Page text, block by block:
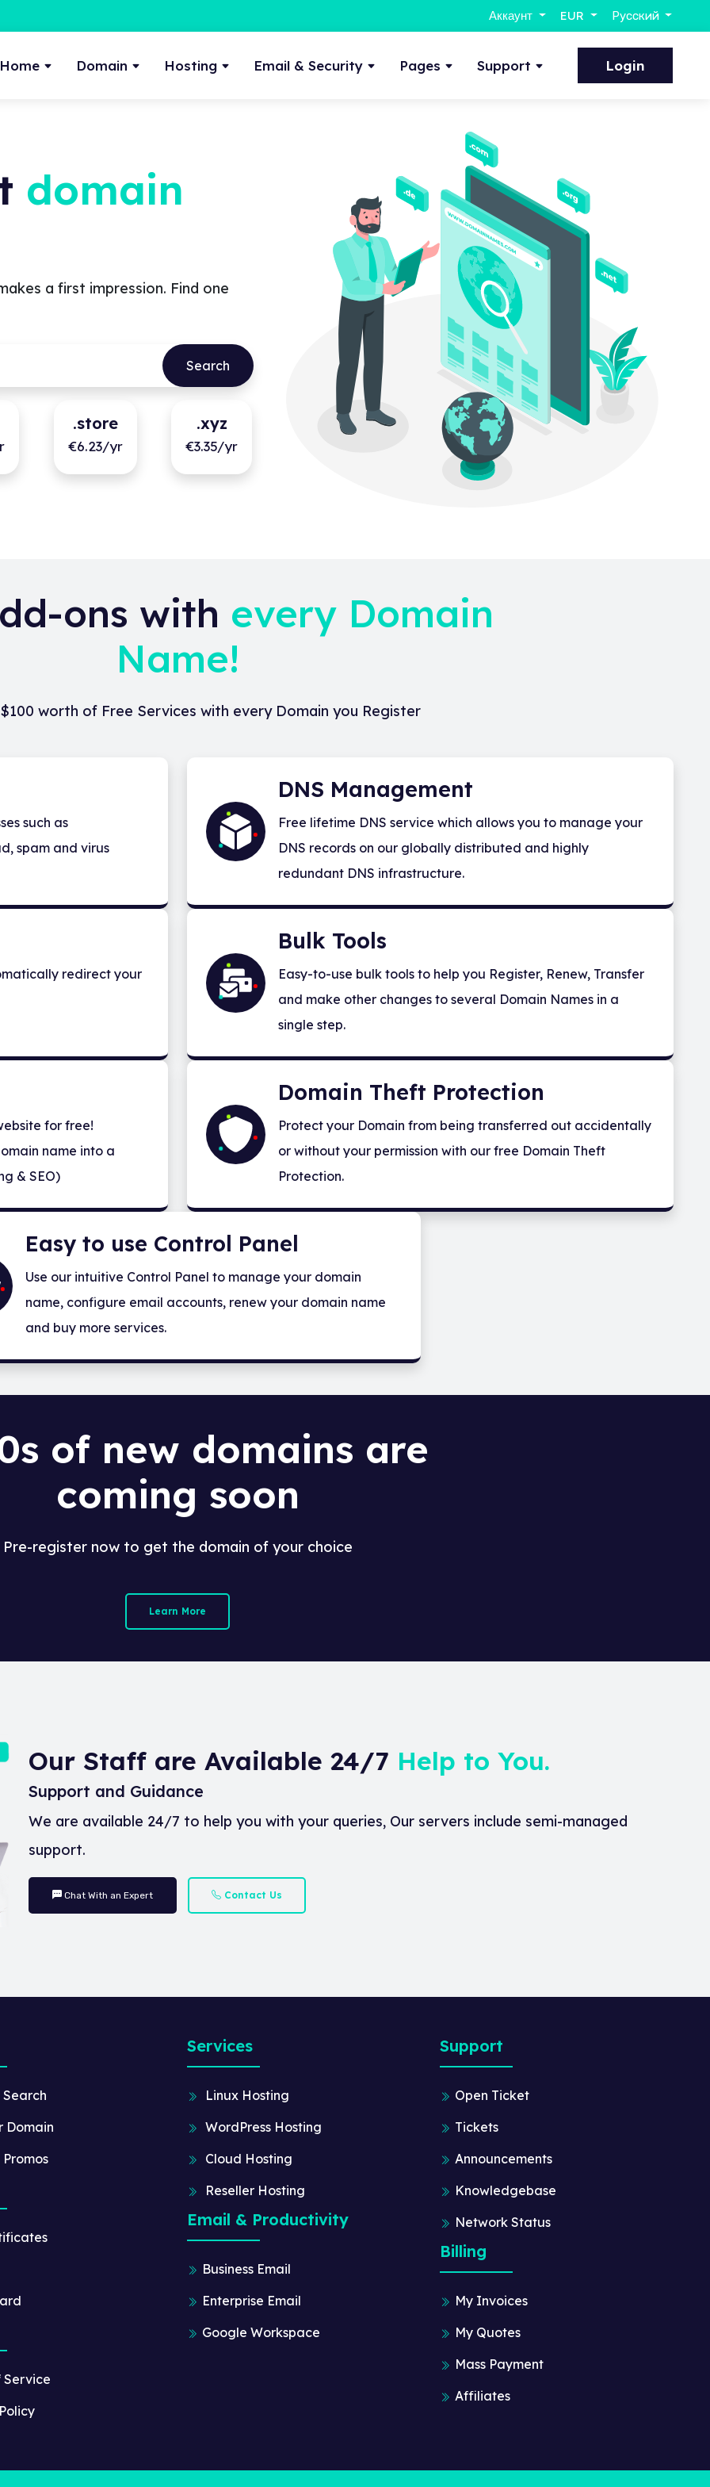
Аккаунт EUR Русский
Domain Hosting Email & Security Pages Support Login
domain
a first impression. Find one
.store
€6.23/yr
.xyz
€3.35/yr
ons with every Domain
Name!
worth of Free Services with every Domain you Register
such as
spam and virus
DNS Management
Free lifetime DNS service which allows you to manage your
DNS records on our globally distributed and highly
redundant DNS infrastructure.
redirect your
Bulk Tools
Easy-to-use bulk tools to help you Register, Renew, Transfer
and make other changes to several Domain Names in a
single step.
for free!
name into a
& SEO)
Domain Theft Protection
Protect your Domain from being transferred out accidentally
or without your permission with our free Domain Theft
Protection.
Easy to use Control Panel
Use our intuitive Control Panel to manage your domain
name, configure email accounts, renew your domain name
and buy more services.
of new domains are
coming soon
Pre-register now to get the domain of your choice
Learn More
Our Staff are Available 24/7 Help to You.
Support and Guidance
We are available 24/7 to help you with your queries, Our servers include semi-managed
support.
Chat With an Expert Contact Us
Domain
Service
Services
Linux Hosting
WordPress Hosting
Cloud Hosting
Reseller Hosting
Email & Productivity
Business Email
Enterprise Email
Google Workspace
Support
Open Ticket
Tickets
Announcements
Knowledgebase
Network Status
Billing
My Invoices
My Quotes
Mass Payment
Affiliates